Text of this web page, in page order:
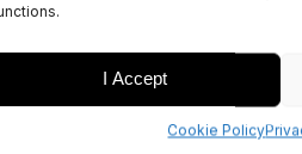
I Accept
Cookie Policy